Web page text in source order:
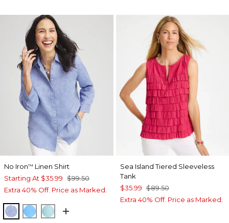
No Iron™ Linen Shirt
Starting At $35.99 $99.50
Extra 40% Off. Price as Marked.
INDIGOBLUE TIDEBONDI BLUE
Sea Island Tiered Sleeveless
Tank
$35.99 $89.50
Extra 40% Off. Price as Marked.